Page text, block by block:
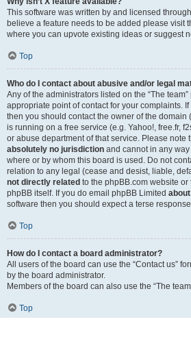
This software was written by and licensed
believe a feature needs to be added please visit
where you can upvote existing ideas or suggest
Top
Who do I contact about abusive and/or legal
Any of the administrators listed on the “The
appropriate point of contact for your complaints.
then you should contact the owner of the domain
is running on a free service (e.g. Yahoo!, free.fr,
or abuse department of that service. Please note
absolutely no jurisdiction and cannot in any
where or by whom this board is used. Do not
relation to any legal (cease and desist, liable,
not directly related to the phpBB.com website
phpBB itself. If you do email phpBB Limited
software then you should expect a terse
Top
How do I contact a board administrator?
All users of the board can use the “Contact us”
by the board administrator.
Members of the board can also use the “The
Top